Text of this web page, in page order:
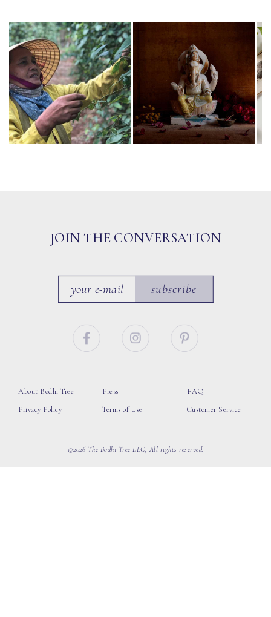
JOIN THE CONVERSATION
subscribe
About Bodhi Tree
Privacy Policy
Press
Terms of Use
FAQ
Customer Service
©2026 The Bodhi Tree LLC, All rights reserved.